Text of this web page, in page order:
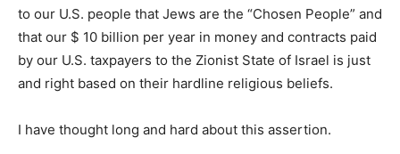
to our U.S. people that Jews are the “Chosen People” and
that our $ 10 billion per year in money and contracts paid
by our U.S. taxpayers to the Zionist State of Israel is just
and right based on their hardline religious beliefs.
I have thought long and hard about this assertion.